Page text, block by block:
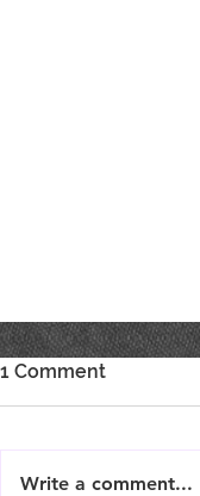
1 Comment
Write a comment...